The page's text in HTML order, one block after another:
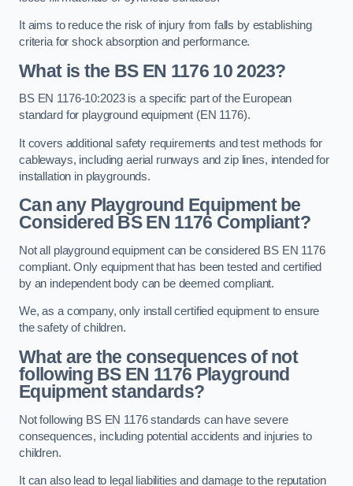
It aims to reduce the risk of injury from falls by establishing
criteria for shock absorption and performance.
What is the BS EN 1176 10 2023?
BS EN 1176-10:2023 is a specific part of the European
standard for playground equipment (EN 1176).
It covers additional safety requirements and test methods for
cableways, including aerial runways and zip lines, intended for
installation in playgrounds.
Can any Playground Equipment be
Considered BS EN 1176 Compliant?
Not all playground equipment can be considered BS EN 1176
compliant. Only equipment that has been tested and certified
by an independent body can be deemed compliant.
We, as a company, only install certified equipment to ensure
the safety of children.
What are the consequences of not
following BS EN 1176 Playground
Equipment standards?
Not following BS EN 1176 standards can have severe
consequences, including potential accidents and injuries to
children.
It can also lead to legal liabilities and damage to the reputation